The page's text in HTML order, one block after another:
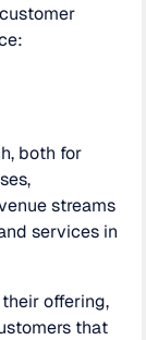
both for
streams
services in
offering,
that